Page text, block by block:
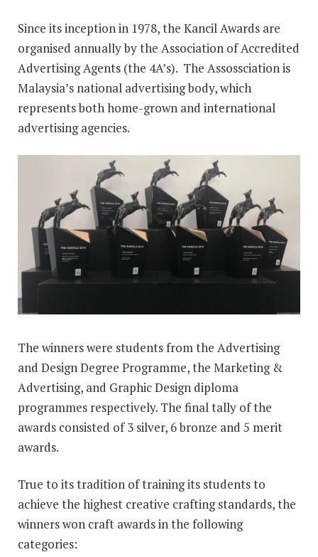
Since its inception in 1978, the Kancil Awards are
organised annually by the Association of Accredited
Advertising Agents (the 4A’s). The Assossciation is
Malaysia’s national advertising body, which
represents both home-grown and international
advertising agencies.
The winners were students from the Advertising
and Design Degree Programme, the Marketing &
Advertising, and Graphic Design diploma
programmes respectively. The final tally of the
awards consisted of 3 silver, 6 bronze and 5 merit
awards.
True to its tradition of training its students to
achieve the highest creative crafting standards, the
winners won craft awards in the following
categories: